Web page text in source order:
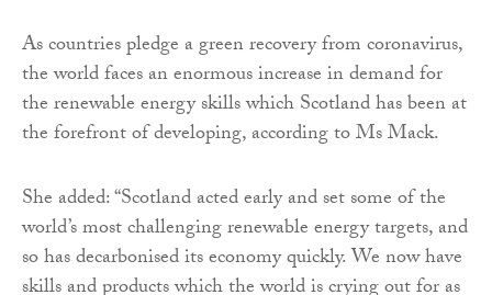
As countries pledge a green recovery from coronavirus,
the world faces an enormous increase in demand for
the renewable energy skills which Scotland has been at
the forefront of developing, according to Ms Mack.
She added: “Scotland acted early and set some of the
world’s most challenging renewable energy targets, and
so has decarbonised its economy quickly. We now have